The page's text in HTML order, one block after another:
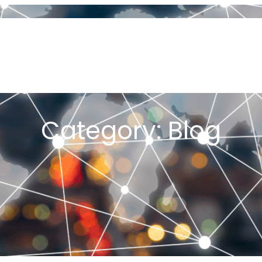
Category:Blog